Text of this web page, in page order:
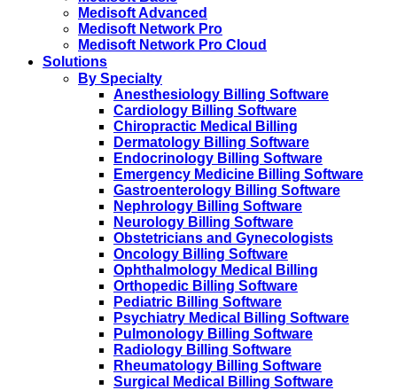
Medisoft Advanced
Medisoft Network Pro
Medisoft Network Pro Cloud
Solutions
By Specialty
Anesthesiology Billing Software
Cardiology Billing Software
Chiropractic Medical Billing
Dermatology Billing Software
Endocrinology Billing Software
Emergency Medicine Billing Software
Gastroenterology Billing Software
Nephrology Billing Software
Neurology Billing Software
Obstetricians and Gynecologists
Oncology Billing Software
Ophthalmology Medical Billing
Orthopedic Billing Software
Pediatric Billing Software
Psychiatry Medical Billing Software
Pulmonology Billing Software
Radiology Billing Software
Rheumatology Billing Software
Surgical Medical Billing Software